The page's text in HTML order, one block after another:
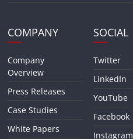
COMPANY
Company
Overview
Press Releases
Case Studies
White Papers
SOCIAL
Twitter
LinkedIn
YouTube
Facebook
Instagram